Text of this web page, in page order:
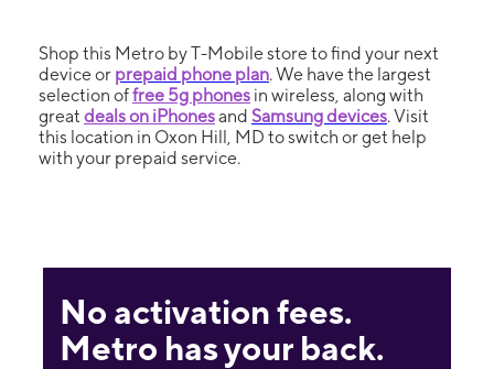
Shop this Metro by T-Mobile store to find your next
device or prepaid phone plan. We have the largest
selection offree 5g phones in wireless, along with
great deals on iPhonesand Samsung devices. Visit
this location in Oxon Hill, MD to switch or get help
with your prepaid service.
No activation fees.
Metro has your back.